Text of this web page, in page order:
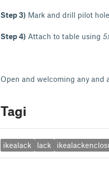
Step 3) Mark and drill pilot
Step 4) Attach to table using
Open and welcoming any and
Tagi
ikealack lack